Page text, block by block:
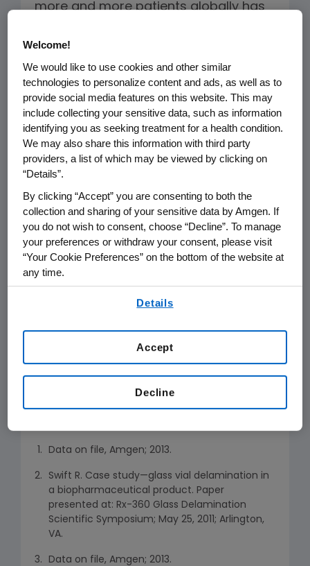
more and more patients globally has
industry’s manufacturing capabilities.
At Amgen, we are focused on
advancing biomanufacturing to
address the current market
challenges and help ensure that
doctors and patients can continue to
rely on the quality and availability of
our treatments. This includes
employing more efficient, faster
processes for producing human
proteins, antibodies and other
medications while maintaining high
community, Amgen aims to help set
new standards for biotechnology
manufacturing.
References
Data on file, Amgen; 2013.
Swift R. Case study—glass vial delamination in
a biopharmaceutical product. Paper
presented at: Rx-360 Glass Delamination
Scientific Symposium; May 25, 2011; Arlington,
VA.
Data on file, Amgen; 2013.
Welcome!
We would like to use cookies and other similar
technologies to personalize content and ads, as well as to
provide social media features on this website. This may
include collecting your sensitive data, such as information
identifying you as seeking treatment for a health condition.
We may also share this information with third party
providers, a list of which may be viewed by clicking on
“Details”.
By clicking “Accept” you are consenting to both the
collection and sharing of your sensitive data by Amgen. If
you do not wish to consent, choose “Decline”. To manage
your preferences or withdraw your consent, please visit
“Your Cookie Preferences” on the bottom of the website at
any time.
Details
Decline
Accept